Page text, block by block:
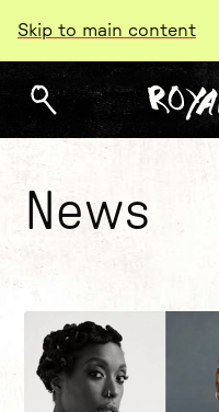
Skip to main content
News